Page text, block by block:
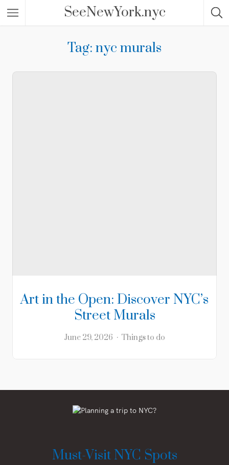
SeeNewYork.nyc
Tag: nyc murals
Art in the Open: Discover NYC’s
Street Murals
June 29, 2026 Things to do
Must-Visit NYC Spots